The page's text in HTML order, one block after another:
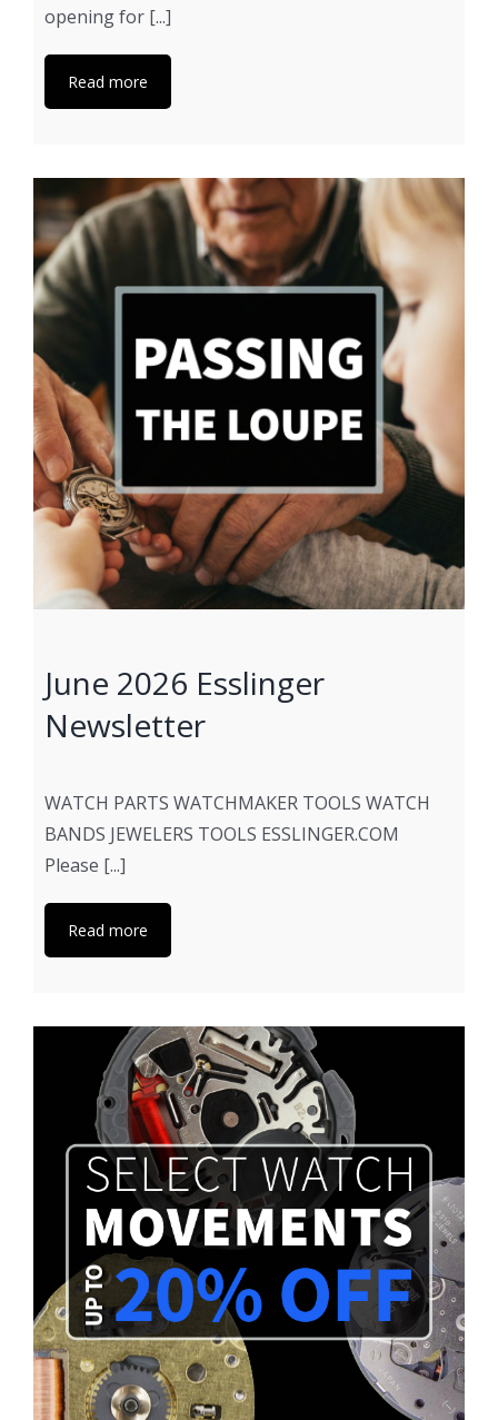
opening for [...]
Read more
June 2026 Esslinger
Newsletter
WATCH PARTS WATCHMAKER TOOLS WATCH
BANDS JEWELERS TOOLS ESSLINGER.COM
Please [...]
Read more